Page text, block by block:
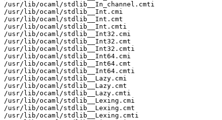
/usr/lib/ocaml/stdlib__In_channel.cmti
/usr/lib/ocaml/stdlib__Int.cmi
/usr/lib/ocaml/stdlib__Int.cmt
/usr/lib/ocaml/stdlib__Int.cmti
/usr/lib/ocaml/stdlib__Int32.cmi
/usr/lib/ocaml/stdlib__Int32.cmt
/usr/lib/ocaml/stdlib__Int32.cmti
/usr/lib/ocaml/stdlib__Int64.cmi
/usr/lib/ocaml/stdlib__Int64.cmt
/usr/lib/ocaml/stdlib__Int64.cmti
/usr/lib/ocaml/stdlib__Lazy.cmi
/usr/lib/ocaml/stdlib__Lazy.cmt
/usr/lib/ocaml/stdlib__Lazy.cmti
/usr/lib/ocaml/stdlib__Lexing.cmi
/usr/lib/ocaml/stdlib__Lexing.cmt
/usr/lib/ocaml/stdlib__Lexing.cmti